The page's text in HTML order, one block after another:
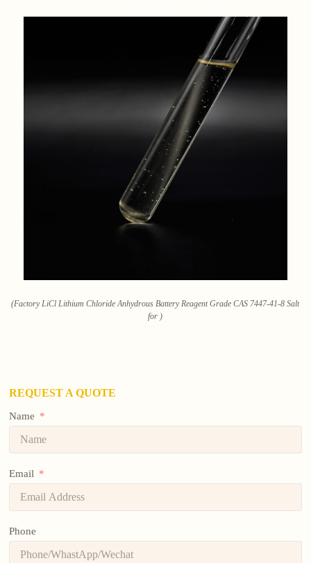
(Factory LiCl Lithium Chloride Anhydrous Battery Reagent Grade CAS 7447-41-8 Salt
for )
REQUEST A QUOTE
Name
Email
Phone